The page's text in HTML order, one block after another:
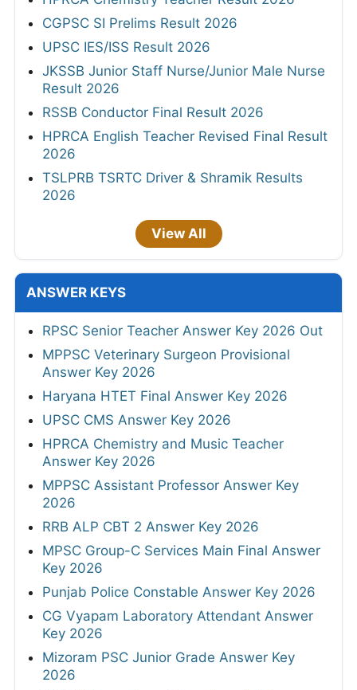
CGPSC SI Prelims Result 2026
UPSC IES/ISS Result 2026
JKSSB Junior Staff Nurse/Junior Male Nurse
Result 2026
RSSB Conductor Final Result 2026
HPRCA English Teacher Revised Final Result
2026
TSLPRB TSRTC Driver & Shramik Results
2026
View All
ANSWER KEYS
RPSC Senior Teacher Answer Key 2026 Out
MPPSC Veterinary Surgeon Provisional
Answer Key 2026
Haryana HTET Final Answer Key 2026
UPSC CMS Answer Key 2026
HPRCA Chemistry and Music Teacher
Answer Key 2026
MPPSC Assistant Professor Answer Key
2026
RRB ALP CBT 2 Answer Key 2026
MPSC Group-C Services Main Final Answer
Key 2026
Punjab Police Constable Answer Key 2026
CG Vyapam Laboratory Attendant Answer
Key 2026
Mizoram PSC Junior Grade Answer Key
2026